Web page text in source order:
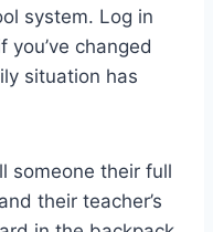
system. Log in
changed
situation has
someone their full
their teacher’s